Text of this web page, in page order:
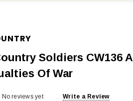
Soldiers CW136
Of War
No reviews yet Write a Review